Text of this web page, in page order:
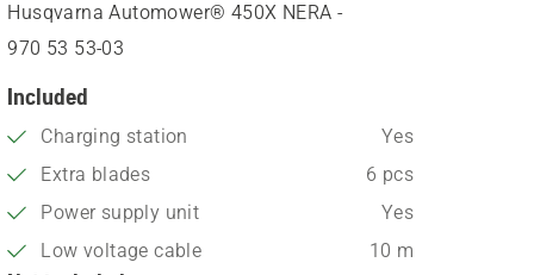
Husqvarna Automower® 450X NERA -
970 53 53‑03
Included
Charging station
Yes
Extra blades
6 pcs
Power supply unit
Yes
Low voltage cable
10 m